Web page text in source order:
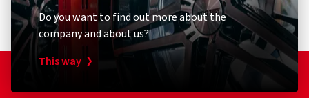
Do you want to find out more about the
company and about us?
This way